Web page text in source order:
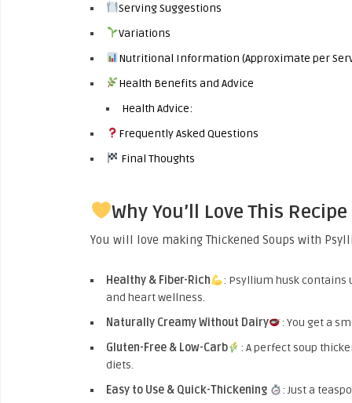
Serving Suggestions
Variations
Nutritional Information (Approximate per
Health Benefits and Advice
Health Advice:
Frequently Asked Questions
Final Thoughts
Why You’ll Love This Recipe
You will love making Thickened Soups with
Healthy & Fiber-Rich
: Psyllium husk contains
and heart wellness.
Naturally Creamy Without Dairy
: You get a
Gluten-Free & Low-Carb
: A perfect soup
diets.
Easy to Use & Quick-Thickening
: Just a